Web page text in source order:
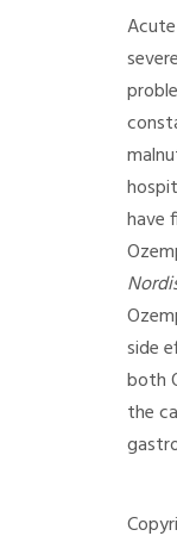
have
side
both
the